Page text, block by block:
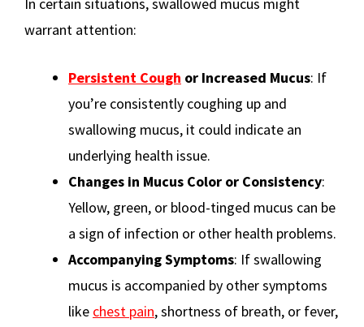
In certain situations, swallowed mucus might
warrant attention:
Persistent Cough or Increased Mucus: If
you’re consistently coughing up and
swallowing mucus, it could indicate an
underlying health issue.
Changes in Mucus Color or Consistency:
Yellow, green, or blood-tinged mucus can be
a sign of infection or other health problems.
Accompanying Symptoms: If swallowing
mucus is accompanied by other symptoms
like chest pain, shortness of breath, or fever,